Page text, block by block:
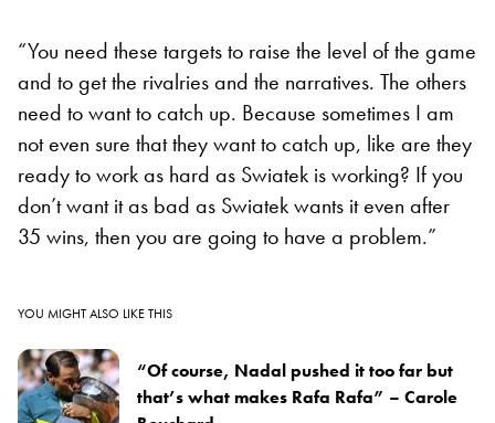
“You need these targets to raise the level of the game
and to get the rivalries and the narratives. The others
need to want to catch up. Because sometimes I am
not even sure that they want to catch up, like are they
ready to work as hard as Swiatek is working? If you
don’t want it as bad as Swiatek wants it even after
35 wins, then you are going to have a problem.”
YOU MIGHT ALSO LIKE THIS
“Of course, Nadal pushed it too far but
that’s what makes Rafa Rafa” – Carole